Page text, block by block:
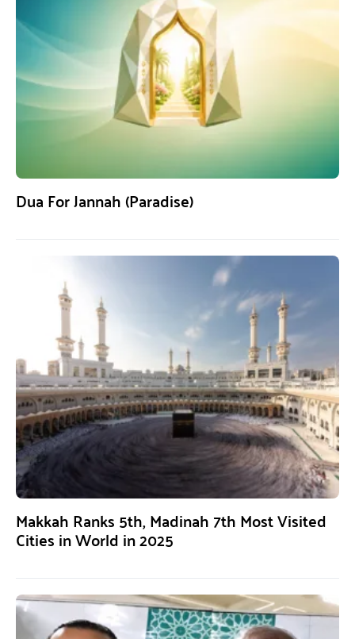
Dua For Jannah (Paradise)
Makkah Ranks 5th, Madinah 7th Most Visited
Cities in World in 2025